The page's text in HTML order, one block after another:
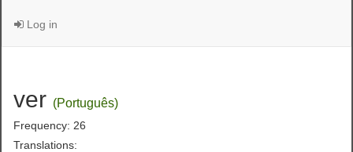
Log in
ver (Português)
Frequency: 26
Translations: